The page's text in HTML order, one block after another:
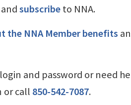
andsubscribeto NNA.
the NNA Member benefits
and password or need
or call 850-542-7087.